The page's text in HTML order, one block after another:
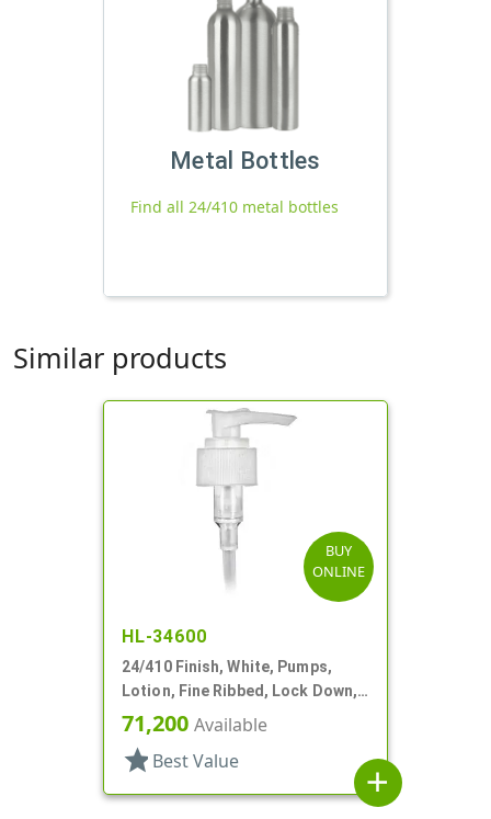
Metal Bottles
Find all 24/410 metal bottles
Similar products
BUY
ONLINE
HL-34600
24/410 Finish, White, Pumps,
Lotion, Fine Ribbed, Lock Down,
2cc, 6 1/8" DT
71,200 Available
star Best Value
add